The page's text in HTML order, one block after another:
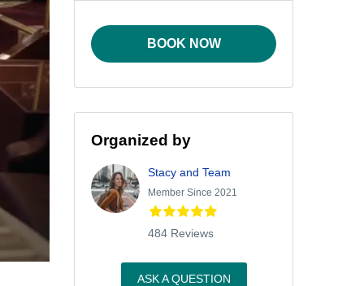
BOOK NOW
Organized by
Stacy and Team
Member Since 2021
484 Reviews
ASK A QUESTION